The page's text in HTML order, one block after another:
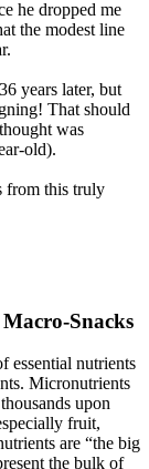
he dropped me
the modest line
years later, but
That should
was
old).
from this truly
Snacks
essential nutrients
Micronutrients
upon
fruit,
are “the big
the bulk of